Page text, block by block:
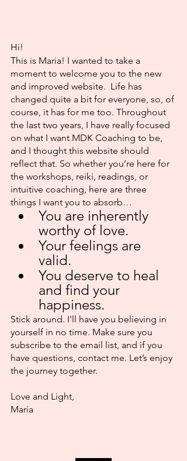
Hi!
This is Maria! I wanted to take a
moment to welcome you to the new
and improved website.  Life has
changed quite a bit for everyone, so, of
course, it has for me too. Throughout
the last two years, I have really focused
on what I want MDK Coaching to be,
and I thought this website should
reflect that. So whether you’re here for
the workshops, reiki, readings, or
intuitive coaching, here are three
things I want you to absorb…
You are inherently
worthy of love.
Your feelings are
valid.
You deserve to heal
and find your
happiness.
Stick around. I'll have you believing in
yourself in no time. Make sure you
subscribe to the email list, and if you
have questions, contact me. Let’s enjoy
the journey together.
Love and Light,
Maria